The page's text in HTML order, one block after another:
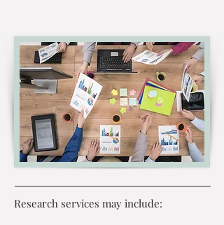
Research services may include: